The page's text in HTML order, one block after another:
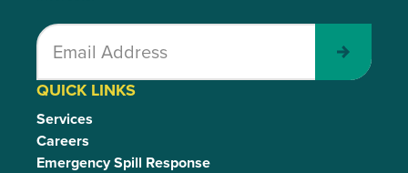
QUICK LINKS
Services
Careers
Emergency Spill Response
Submit